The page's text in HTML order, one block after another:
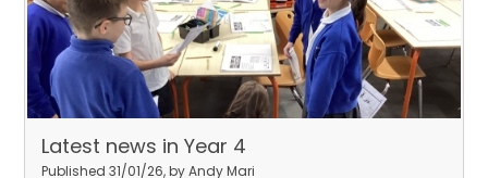
Latest news in Year 4
Published 31/01/26, by Andy Mari